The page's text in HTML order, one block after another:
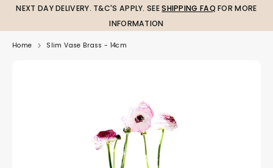
NEXT DAY DELIVERY. T&C'S APPLY. SEESHIPPING FAQ FOR MORE
INFORMATION
Home Slim Vase Brass - 14cm